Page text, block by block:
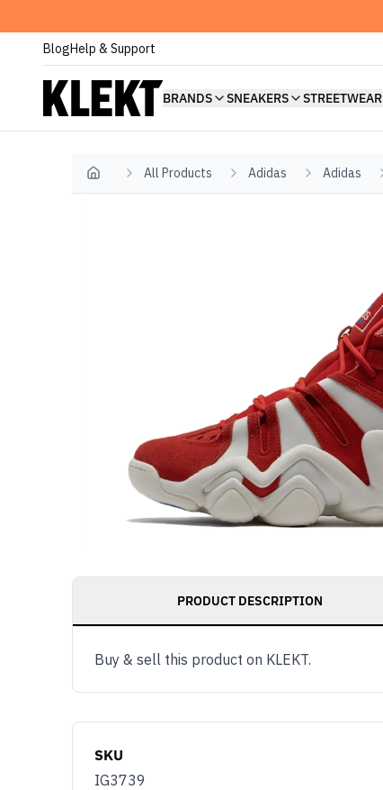
BlogHelp & Support
BRANDS SNEAKERS STREETWEAR
Home All Products Adidas Adidas
PRODUCT DESCRIPTION
Buy & sell this product on KLEKT.
SKU
IG3739